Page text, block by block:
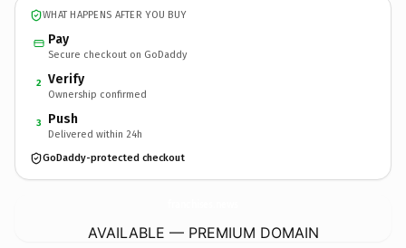
WHAT HAPPENS AFTER YOU BUY
Pay
Secure checkout on GoDaddy
2 Verify
Ownership confirmed
3 Push
Delivered within 24h
GoDaddy-protected checkout
AVAILABLE — PREMIUM DOMAIN